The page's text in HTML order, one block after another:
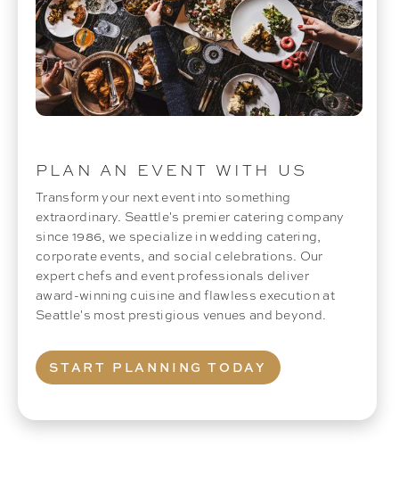
PLAN AN EVENT WITH US
Transform your next event into something
extraordinary. Seattle's premier catering company
since 1986, we specialize in wedding catering,
corporate events, and social celebrations. Our
expert chefs and event professionals deliver
award-winning cuisine and flawless execution at
Seattle's most prestigious venues and beyond.
START PLANNING TODAY